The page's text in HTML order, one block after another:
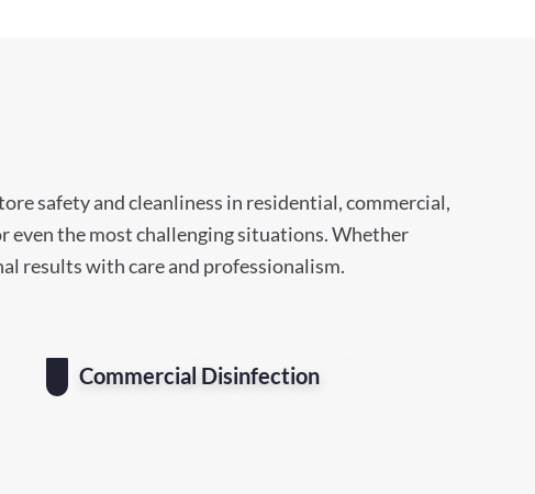
safety and cleanliness in residential, commercial,
even the most challenging situations. Whether
results with care and professionalism.
Commercial Disinfection